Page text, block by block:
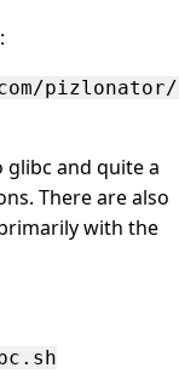
and quite a
There are also
with the